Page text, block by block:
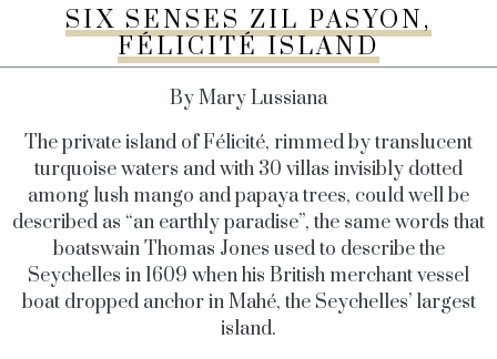
SIX SENSES ZIL PASYON,
FÉLICITÉ ISLAND
By Mary Lussiana
The private island of Félicité, rimmed by translucent
turquoise waters and with 30 villas invisibly dotted
among lush mango and papaya trees, could well be
described as “an earthly paradise”, the same words that
boatswain Thomas Jones used to describe the
Seychelles in 1609 when his British merchant vessel
boat dropped anchor in Mahé, the Seychelles’ largest
island.